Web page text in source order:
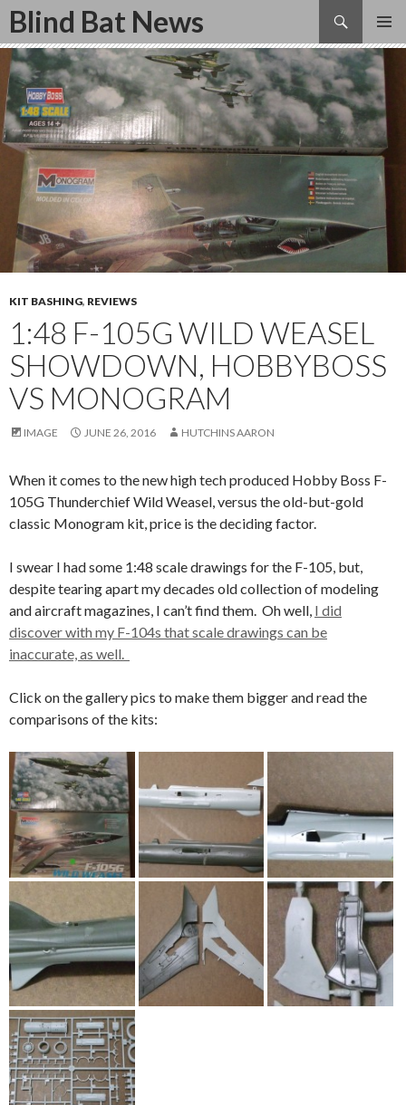
Blind Bat News
Search
SKIP
TO
CONTENT
KIT BASHING, REVIEWS
1:48 F-105G WILD WEASEL
SHOWDOWN, HOBBYBOSS
VS MONOGRAM
IMAGE JUNE 26, 2016 HUTCHINS AARON
When it comes to the new high tech produced Hobby Boss F-
105G Thunderchief Wild Weasel, versus the old-but-gold
classic Monogram kit, price is the deciding factor.
I swear I had some 1:48 scale drawings for the F-105, but,
despite tearing apart my decades old collection of modeling
and aircraft magazines, I can’t find them. Oh well, I did
discover with my F-104s that scale drawings can be
inaccurate, as well.
Click on the gallery pics to make them bigger and read the
comparisons of the kits: